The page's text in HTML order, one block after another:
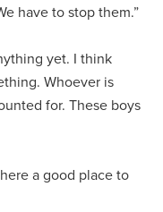
have to stop them.”
yet. I think
Whoever is
for. These boys
a good place to